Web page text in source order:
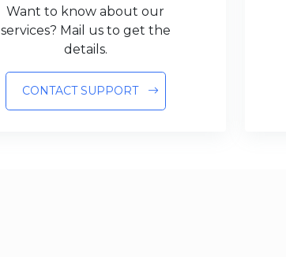
Want to know about our
services? Mail us to get the
details.
CONTACT SUPPORT